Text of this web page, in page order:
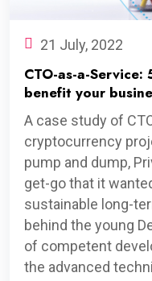
21 July, 2022
CTO-as-a-
benefit your
A case study of
cryptocurrency
pump and dump,
get-go that it
sustainable long-
behind the young
of competent
the advanced